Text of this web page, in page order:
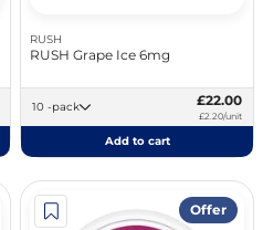
RUSH
RUSH Grape Ice 6mg
10 -pack £22.00
£2.20/unit
Add to cart
Offer